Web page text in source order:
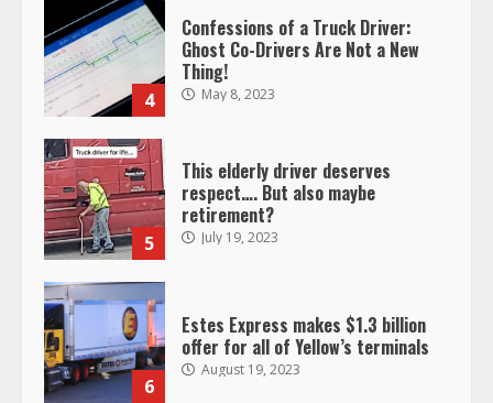
4
Confessions of a Truck Driver:
Ghost Co-Drivers Are Not a New
Thing!
May 8, 2023
5
This elderly driver deserves
respect…. But also maybe
retirement?
July 19, 2023
6
Estes Express makes $1.3 billion
offer for all of Yellow’s terminals
August 19, 2023